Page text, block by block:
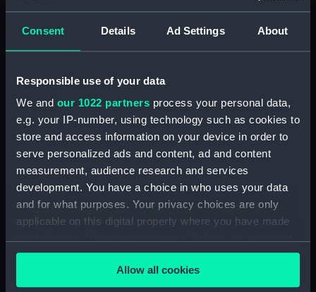
Consent Details Ad Settings About
Responsible use of your data
We and our 1022 partners process your personal data,
e.g. your IP-number, using technology such as cookies to
store and access information on your device in order to
serve personalized ads and content, ad and content
measurement, audience research and services
development. You have a choice in who uses your data
and for what purposes. Your privacy choices are only
applicable on this digital property where you have made
any time from the Cookie Declaration or by clicking on
the Privacy trigger icon.Allow all cookies
Vessels: Arrogant (1848)
Date made: 27 November 1854
Credit:
National Maritime Museum,
Greenwich, London
Sheet: 550 x 742 mm